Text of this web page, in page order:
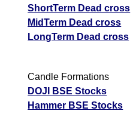
ShortTerm Dead cross
MidTerm Dead cross
LongTerm Dead cross
Candle Formations
DOJI BSE Stocks
Hammer BSE Stocks